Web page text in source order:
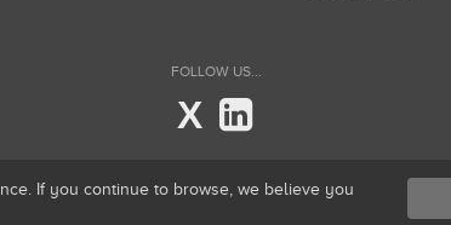
FOLLOW US...
X
If you continue to browse, we believe you